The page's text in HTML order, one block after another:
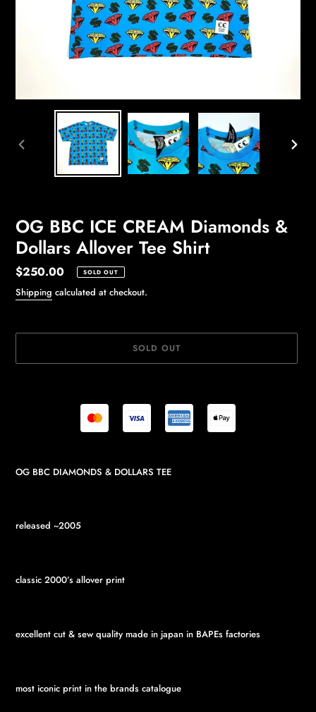
OG BBC ICE CREAM Diamonds &
Dollars Allover Tee Shirt
Regular
price
$250.00 SOLD OUT
Shipping calculated at checkout.
SOLD OUT
product
OG BBC DIAMONDS & DOLLARS TEE
released ~2005
classic 2000’s allover print
excellent cut & sew quality made in japan in BAPEs factories
most iconic print in the brands catalogue